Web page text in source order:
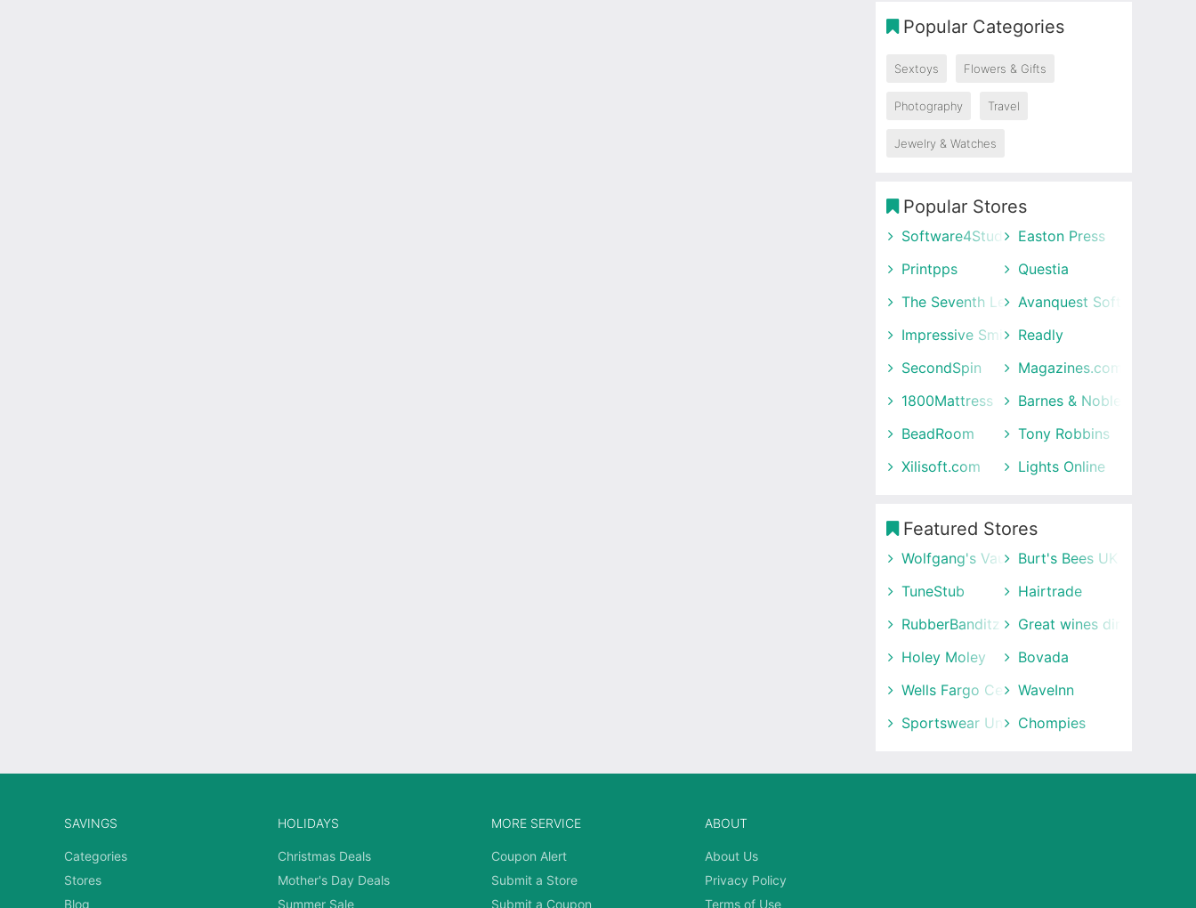
Popular Categories
Sextoys Flowers & Gifts
Photography Travel
Jewelry & Watches
Popular Stores
Software4StudentsEaston Press
Printpps
Questia
The Seventh LetterAvanquest Software UK
Impressive Smile Readly
SecondSpin
Magazines.com
1800Mattress
Barnes & Noble
BeadRoom
Tony Robbins
Xilisoft.com
Lights Online
Featured Stores
Wolfgang's Vault Burt's Bees UK
TuneStub
Hairtrade
RubberBanditz
Great wines direct
Holey Moley
Bovada
Wells Fargo CenterWaveInn
Sportswear UnlimitedChompies
SAVINGS
Categories
Stores
Blog
HOLIDAYS
Christmas Deals
Mother's Day Deals
Summer Sale
MORE SERVICE
Coupon Alert
Submit a Store
Submit a Coupon
ABOUT
About Us
Privacy Policy
Terms of Use